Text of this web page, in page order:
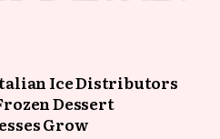
Ice Distributors
Dessert
Grow